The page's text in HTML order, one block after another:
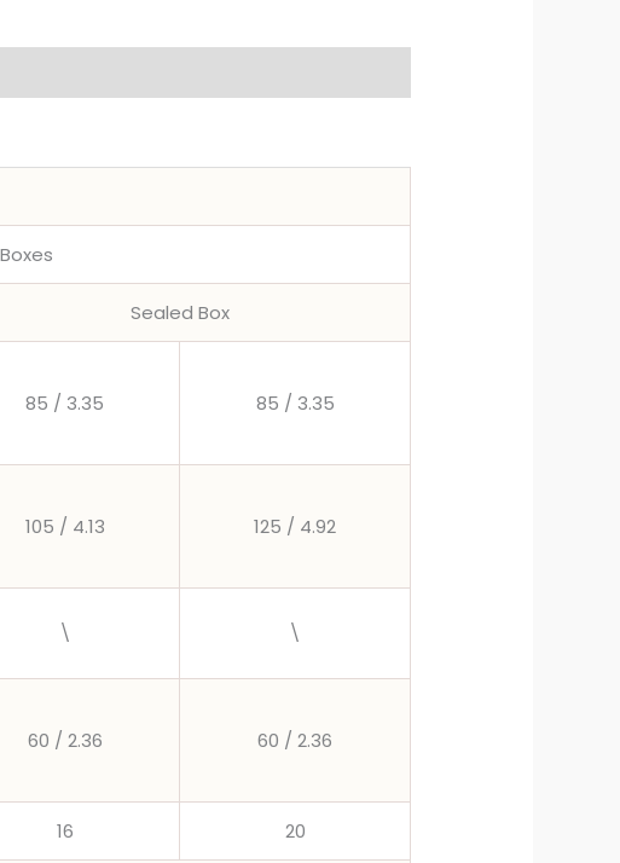
Sealed Box
85 / 3.35 85 / 3.35
105 / 4.13 125 / 4.92
\ \
60 / 2.36 60 / 2.36
16 20